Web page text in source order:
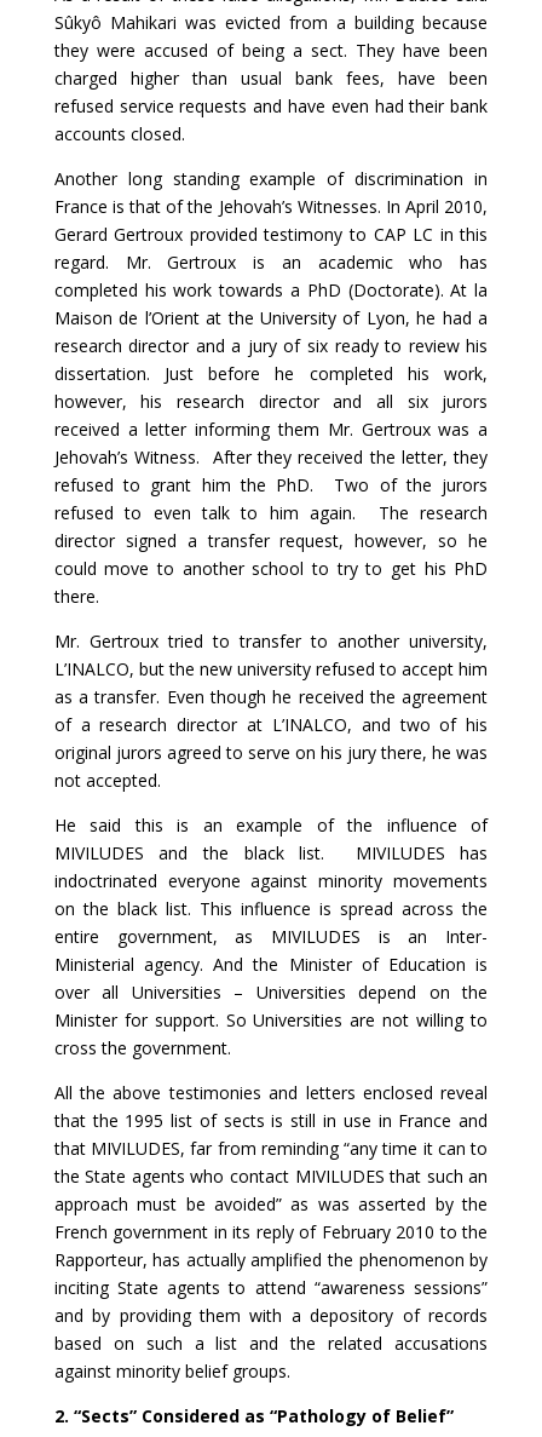
Sûkyô Mahikari was evicted from a building because
they were accused of being a sect. They have been
charged higher than usual bank fees, have been
refused service requests and have even had their bank
accounts closed.
Another long standing example of discrimination in
France is that of the Jehovah’s Witnesses. In April 2010,
Gerard Gertroux provided testimony to CAP LC in this
regard. Mr. Gertroux is an academic who has
completed his work towards a PhD (Doctorate). At la
Maison de l’Orient at the University of Lyon, he had a
research director and a jury of six ready to review his
dissertation. Just before he completed his work,
however, his research director and all six jurors
received a letter informing them Mr. Gertroux was a
Jehovah’s Witness. After they received the letter, they
refused to grant him the PhD. Two of the jurors
refused to even talk to him again. The research
director signed a transfer request, however, so he
could move to another school to try to get his PhD
there.
Mr. Gertroux tried to transfer to another university,
L’INALCO, but the new university refused to accept him
as a transfer. Even though he received the agreement
of a research director at L’INALCO, and two of his
original jurors agreed to serve on his jury there, he was
not accepted.
He said this is an example of the influence of
MIVILUDES and the black list. MIVILUDES has
indoctrinated everyone against minority movements
on the black list. This influence is spread across the
entire government, as MIVILUDES is an Inter-
Ministerial agency. And the Minister of Education is
over all Universities – Universities depend on the
Minister for support. So Universities are not willing to
cross the government.
All the above testimonies and letters enclosed reveal
that the 1995 list of sects is still in use in France and
that MIVILUDES, far from reminding “any time it can to
the State agents who contact MIVILUDES that such an
approach must be avoided” as was asserted by the
French government in its reply of February 2010 to the
Rapporteur, has actually amplified the phenomenon by
inciting State agents to attend “awareness sessions”
and by providing them with a depository of records
based on such a list and the related accusations
against minority belief groups.
2. “Sects” Considered as “Pathology of Belief”